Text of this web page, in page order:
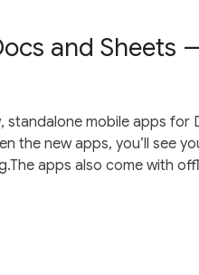
and Sheets
standalone mobile apps for
the new apps, you’ll see
apps also come with